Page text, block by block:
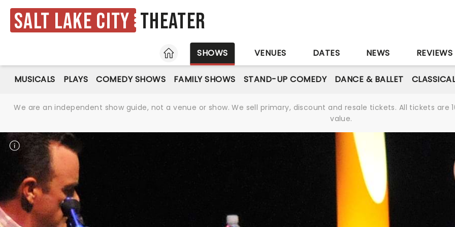
Salt Lake City Theater
HOME
SHOWS VENUES DATES NEWS REVIEWS
MUSICALS PLAYS COMEDY SHOWS FAMILY SHOWS STAND-UP COMEDY DANCE & BALLET
We are an independent show guide, not a venue or show. We sell primary, discount and resale tickets. All tickets
value.